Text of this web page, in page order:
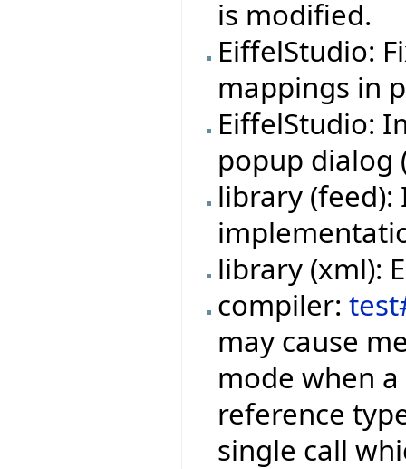
is modified.
EiffelStudio:
mappings in
EiffelStudio:
popup dialog
library (feed):
library (xml):
compiler:
may cause
mode when
reference
single call